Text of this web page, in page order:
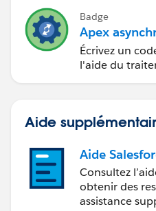
reated community user Id
//
UserMap);
SELECT Id,
unity_Member__c
WHERE
Map.keySet()
];
List<Id> accountIds =
Badge
Apex
Écrivez un
l'aide du
Aide
Aide
Consultez
obtenir des
assistance